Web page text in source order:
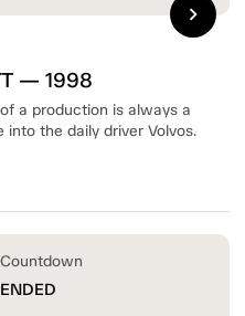
— 1998
a production is always a
the daily driver Volvos.
chevron_right
Countdown
ENDED